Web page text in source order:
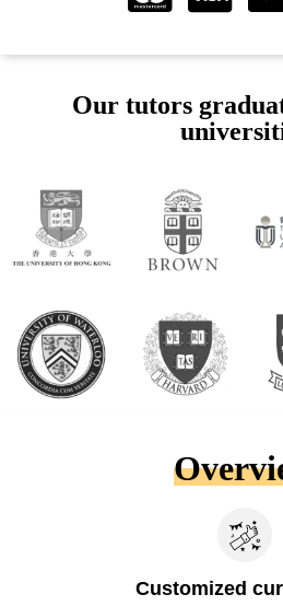
Our tutors
Customized